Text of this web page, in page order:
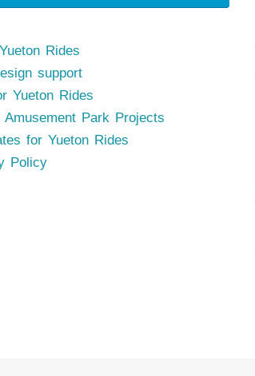
Rides
support
Yueton Rides
Amusement Park Projects
for Yueton Rides
Policy